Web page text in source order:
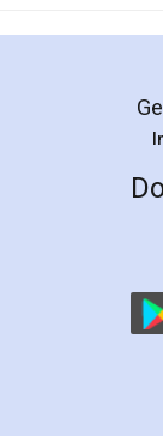
online
the